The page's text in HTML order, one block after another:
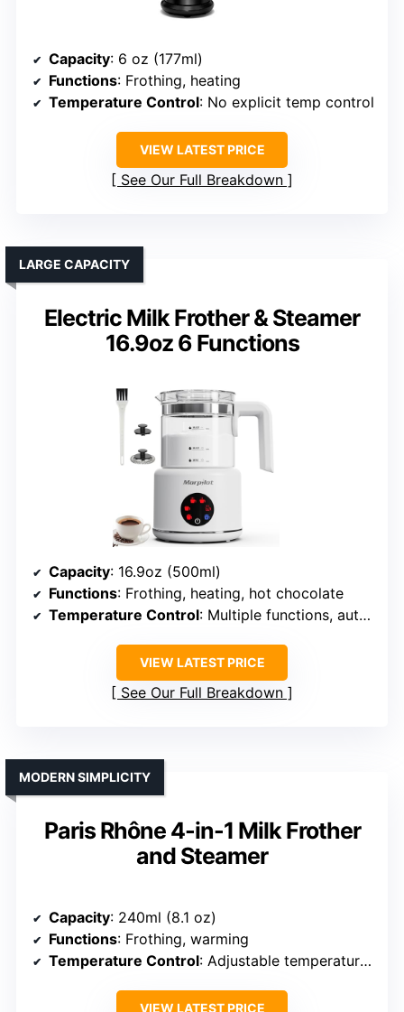
Capacity: 6 oz (177ml)
Functions: Frothing, heating
Temperature Control: No explicit temp control
VIEW LATEST PRICE
See Our Full Breakdown
Electric Milk Frother & Steamer
16.9oz 6 Functions
LARGE CAPACITY
Capacity: 16.9oz (500ml)
Functions: Frothing, heating, hot chocolate
Temperature Control: Multiple functions, auto shut-off
VIEW LATEST PRICE
See Our Full Breakdown
Paris Rhône 4-in-1 Milk Frother
and Steamer
MODERN SIMPLICITY
Capacity: 240ml (8.1 oz)
Functions: Frothing, warming
Temperature Control: Adjustable temperature levels
VIEW LATEST PRICE